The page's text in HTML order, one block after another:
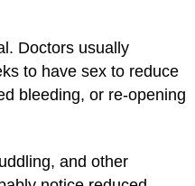
Doctors usually
to have sex to reduce
bleeding, or re-opening
and other